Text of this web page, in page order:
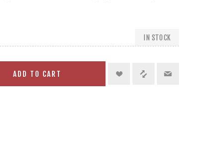
IN STOCK
ADD TO CART